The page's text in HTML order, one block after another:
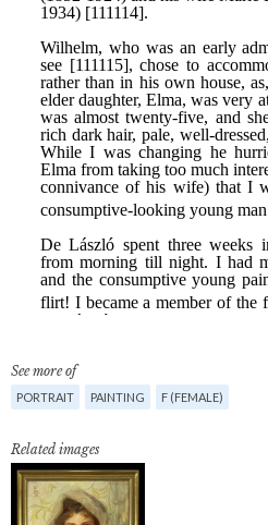
See more of
PORTRAIT PAINTING F (FEMALE)
Related images